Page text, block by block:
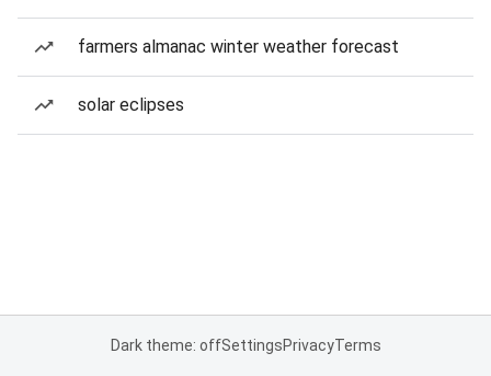
farmers almanac winter weather forecast
solar eclipses
Dark theme: offSettingsPrivacyTerms